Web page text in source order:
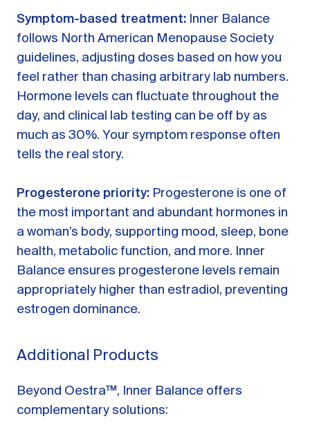
Symptom-based treatment: Inner Balance
follows North American Menopause Society
guidelines, adjusting doses based on how you
feel rather than chasing arbitrary lab numbers.
Hormone levels can fluctuate throughout the
day, and clinical lab testing can be off by as
much as 30%. Your symptom response often
tells the real story.
Progesterone priority: Progesterone is one of
the most important and abundant hormones in
a woman’s body, supporting mood, sleep, bone
health, metabolic function, and more. Inner
Balance ensures progesterone levels remain
appropriately higher than estradiol, preventing
estrogen dominance.
Additional Products
Beyond Oestra™, Inner Balance offers
complementary solutions: